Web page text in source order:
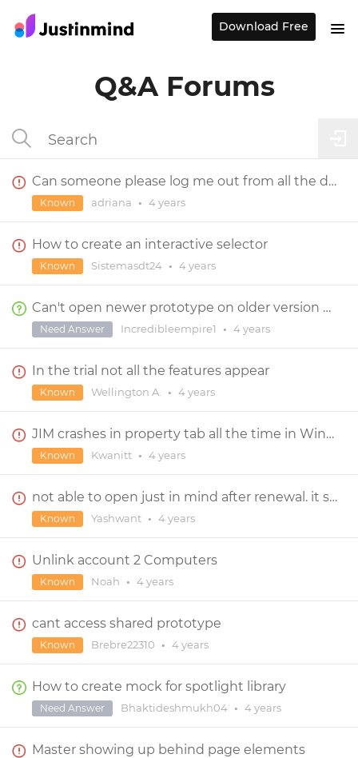
Q&A Forums
Can someone please log me out from all the devices I am in?
adriana • 4 years
Known
How to create an interactive selector
Sistemasdt24 • 4 years
Known
Can't open newer prototype on older version of Justinmind
Incredibleempire1 • 4 years
Need Answer
In the trial not all the features appear
Wellington A. • 4 years
Known
JIM crashes in property tab all the time in Windows 11.
Kwanitt • 4 years
Known
not able to open just in mind after renewal. it show me "your trial has been expired."
Yashwant • 4 years
Known
Unlink account 2 Computers
Noah • 4 years
Known
cant access shared prototype
Brebre22310 • 4 years
Known
How to create mock for spotlight library
Bhaktideshmukh04 • 4 years
Need Answer
Master showing up behind page elements
Download Free